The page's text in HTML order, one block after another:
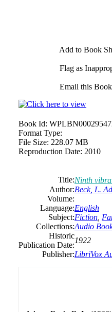
Add to Book
Flag as
Email this Book
Book Id:
Format Type:
File Size: 228.07 MB
Reproduction Date: 2010
Title:Ninth
Author:Beck, L.
Volume:
Language:English
Subject:Fiction
Collections:Audio
Historic
Publication Date:
1922
Publisher:LibriVox